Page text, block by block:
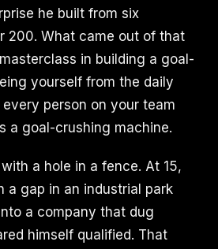
he built from six
200. What came out of that
in building a goal-
yourself from the daily
person on your team
a goal-crushing machine.
a hole in a fence. At 15,
a gap in an industrial park
a company that dug
himself qualified. That